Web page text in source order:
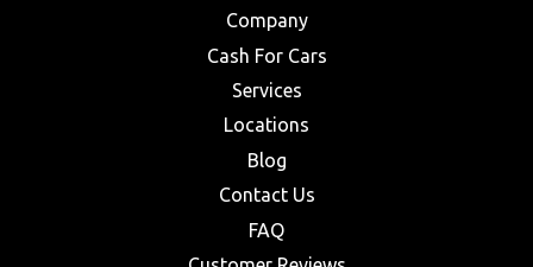
Company
Cash For Cars
Services
Locations
Blog
Contact Us
FAQ